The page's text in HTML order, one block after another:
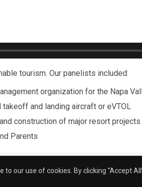
our use of cookies. By clicking “Accept
tourism. Our panelists included:
organization for the Napa
and landing aircraft or eVTOL
construction of major resort projects
Parents
Wright, opening remarks were
in downtown San Diego.